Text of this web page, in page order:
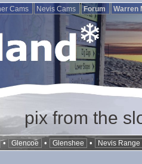
Cams Nevis Cams Forum Warren
pix from the
• Glencoe • Glenshee • Nevis Range